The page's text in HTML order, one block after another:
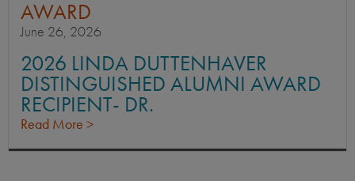
AWARD
June 26, 2026
2026 LINDA DUTTENHAVER
DISTINGUISHED ALUMNI AWARD
RECIPIENT- DR.
Read More >